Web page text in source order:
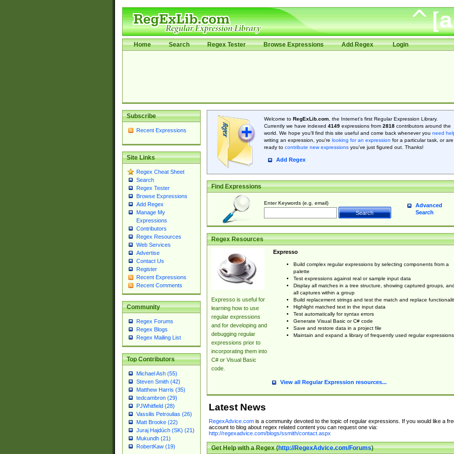
Home Search Regex Tester Browse Expressions Add Regex Login
Subscribe
Recent Expressions
Site Links
Regex Cheat Sheet
Search
Regex Tester
Browse Expressions
Add Regex
Manage My
Expressions
Contributors
Regex Resources
Web Services
Advertise
Contact Us
Register
Recent Expressions
Recent Comments
Community
Regex Forums
Regex Blogs
Regex Mailing List
Top Contributors
Michael Ash (55)
Steven Smith (42)
Matthew Harris (35)
tedcambron (29)
PJWhitfield (28)
Vassilis Petroulias (26)
Matt Brooke (22)
Juraj Hajdúch (SK) (21)
Mukundh (21)
RobertKaw (19)
Welcome to RegExLib.com, the Internet's first Regular Expression Library.
Currently we have indexed 4149expressions from 2818contributors around the
world. We hope you'll find this site useful and come back whenever you need
writing an expression, you're looking for an expression for a particular task, or are
ready to contribute new expressionsyou’ve just figured out. Thanks!
Add Regex
Find Expressions
Enter Keywords (e.g. email)
Advanced
Search
Regex Resources
Expresso is useful for
learning how to use
regular expressions
and for developing and
debugging regular
expressions prior to
incorporating them into
C# or Visual Basic
code.
Expresso
Build complex regular expressions by selecting components from a
palette
Test expressions against real or sample input data
Display all matches in a tree structure, showing captured groups, and
all captures within a group
Build replacement strings and test the match and replace
Highlight matched text in the input data
Test automatically for syntax errors
Generate Visual Basic or C# code
Save and restore data in a project file
Maintain and expand a library of frequently used regular expressions
View all Regular Expression resources...
Latest News
RegexAdvice.comis a community devoted to the topic of regular expressions. If you would like a
account to blog about regex related content you can request one via:
http://regexadvice.com/blogs/ssmith/contact.aspx
Get Help with a Regex (http://RegexAdvice.com/Forums)